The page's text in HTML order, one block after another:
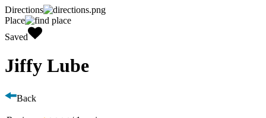
Directions
Place
Saved
Jiffy Lube
Back